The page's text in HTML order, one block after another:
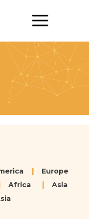
Europe
Africa
Asia